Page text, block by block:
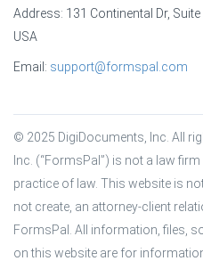
Address: 131 Continental Dr,
USA
Email: support@formspal.com
© 2025 DigiDocuments, Inc. All
Inc. (“FormsPal”) is not a law
practice of law. This website is
not create, an attorney-client
FormsPal. All information, files,
on this website are for